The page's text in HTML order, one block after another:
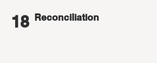
18 Reconciliation